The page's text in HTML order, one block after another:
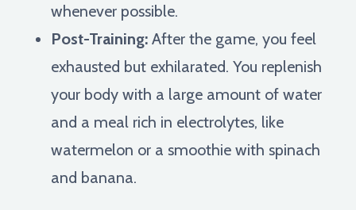
whenever possible.
Post-Training: After the game, you feel
exhausted but exhilarated. You replenish
your body with a large amount of water
and a meal rich in electrolytes, like
watermelon or a smoothie with spinach
and banana.